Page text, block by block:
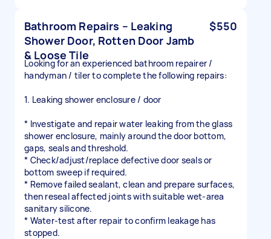
Bathroom Repairs – Leaking
Shower Door, Rotten Door Jamb
& Loose Tile
$550
Looking for an experienced bathroom repairer /
handyman / tiler to complete the following repairs:
1. Leaking shower enclosure / door
* Investigate and repair water leaking from the glass
shower enclosure, mainly around the door bottom,
gaps, seals and threshold.
* Check/adjust/replace defective door seals or
bottom sweep if required.
* Remove failed sealant, clean and prepare surfaces,
then reseal affected joints with suitable wet-area
sanitary silicone.
* Water-test after repair to confirm leakage has
stopped.